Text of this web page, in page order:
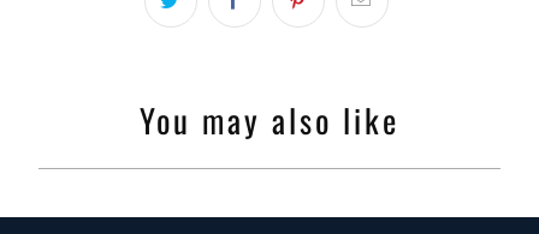
You may also like